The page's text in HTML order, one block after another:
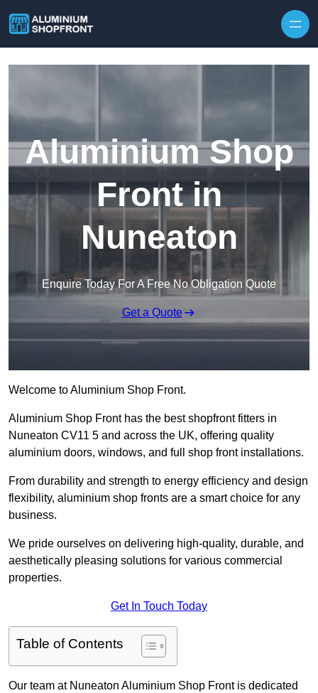
Aluminium Shop
Front in
Nuneaton
Enquire Today For A Free No Obligation Quote
Get a Quote
Welcome to Aluminium Shop Front.
Aluminium Shop Front has the best shopfront fitters in
Nuneaton CV11 5 and across the UK, offering quality
aluminium doors, windows, and full shop front installations.
From durability and strength to energy efficiency and design
flexibility, aluminium shop fronts are a smart choice for any
business.
We pride ourselves on delivering high-quality, durable, and
aesthetically pleasing solutions for various commercial
properties.
Get In Touch Today
Table of Contents
Our team at Nuneaton Aluminium Shop Front is dedicated